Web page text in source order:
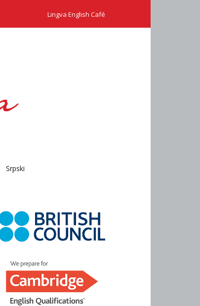
Lingva English Café
Srpski